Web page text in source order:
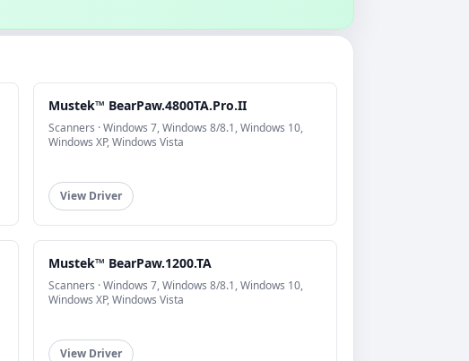
Mustek™ BearPaw.4800TA.Pro.II
Scanners · Windows 7, Windows 8/8.1, Windows 10,
Windows XP, Windows Vista
View Driver
Mustek™ BearPaw.1200.TA
Scanners · Windows 7, Windows 8/8.1, Windows 10,
Windows XP, Windows Vista
View Driver